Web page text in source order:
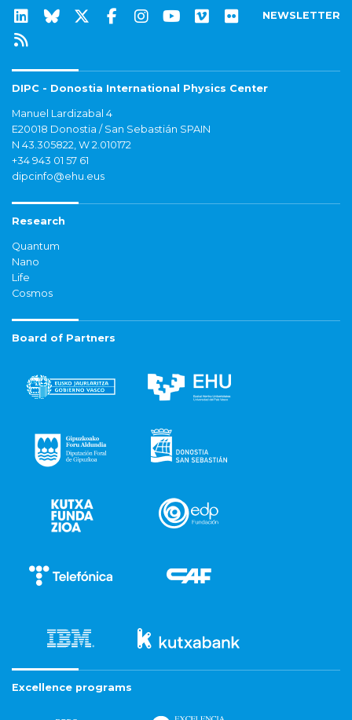
NEWSLETTER
DIPC - Donostia International Physics Center
Manuel Lardizabal 4
E20018 Donostia / San Sebastián SPAIN
N 43.305822, W 2.010172
+34 943 01 57 61
dipcinfo@ehu.eus
Research
Quantum
Nano
Life
Cosmos
Board of Partners
Excellence programs